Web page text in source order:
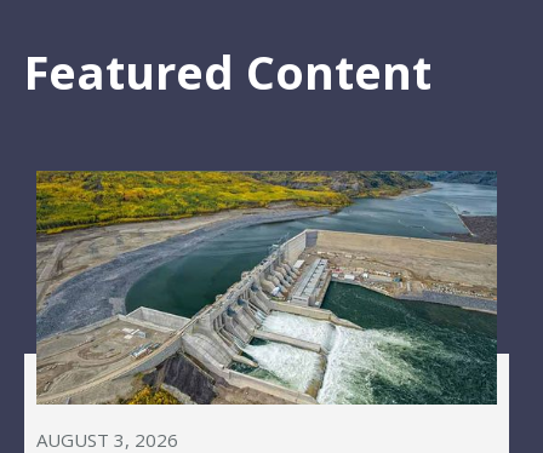
Featured Content
AUGUST 3, 2026